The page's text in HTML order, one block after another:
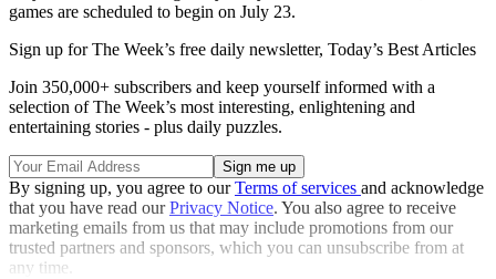
games are scheduled to begin on July 23.
Sign up for The Week’s free daily newsletter, Today’s Best Articles
Join 350,000+ subscribers and keep yourself informed with a
selection of The Week’s most interesting, enlightening and
entertaining stories - plus daily puzzles.
By signing up, you agree to ourTerms of services and acknowledge
that you have read ourPrivacy Notice. You also agree to receive
marketing emails from us that may include promotions from our
trusted partners and sponsors, which you can unsubscribe from at
any time.